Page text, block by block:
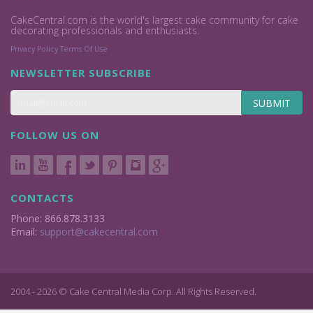
CakeCentral.com is the world's largest cake community for cake
decorating professionals and enthusiasts.
Privacy Policy Terms Of Use
NEWSLETTER SUBSCRIBE
SUBMIT
FOLLOW US ON
CONTACTS
Phone: 866.878.3133
Email: support@cakecentral.com
2004 - 2026 © Cake Central Media Corp. All Rights Reserved.